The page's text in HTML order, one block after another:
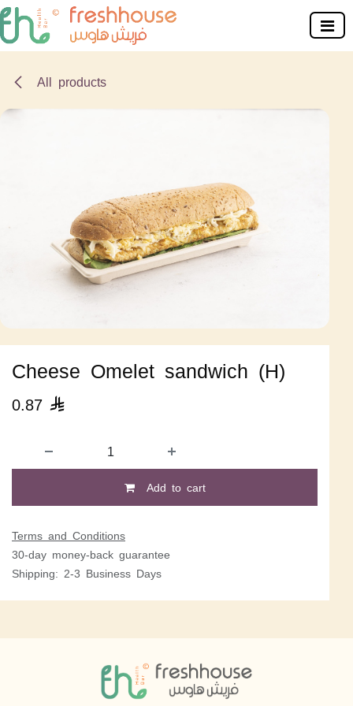
Skip to Content
All products
Cheese Omelet sandwich (H)
0.87 
Add to cart
Terms and Conditions
30-day money-back guarantee
Shipping: 2-3 Business Days